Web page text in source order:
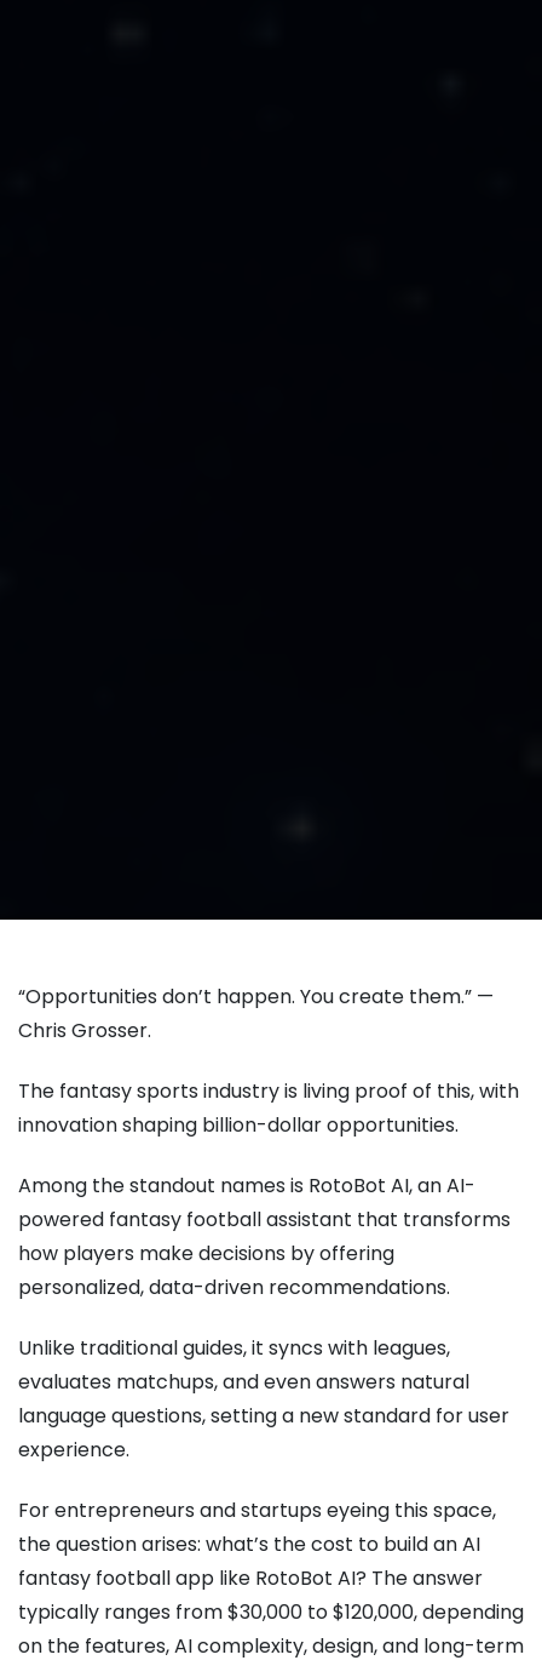
“Opportunities don’t happen. You create them.” —
Chris Grosser.
The fantasy sports industry is living proof of this, with
innovation shaping billion-dollar opportunities.
Among the standout names is RotoBot AI, an AI-
powered fantasy football assistant that transforms
how players make decisions by offering
personalized, data-driven recommendations.
Unlike traditional guides, it syncs with leagues,
evaluates matchups, and even answers natural
language questions, setting a new standard for user
experience.
For entrepreneurs and startups eyeing this space,
the question arises: what’s the cost to build an AI
fantasy football app like RotoBot AI? The answer
typically ranges from $30,000 to $120,000, depending
on the features, AI complexity, design, and long-term